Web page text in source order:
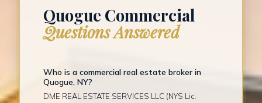
Quogue Commercial
Questions Answered
Who is a commercial real estate broker in
Quogue, NY?
DME REAL ESTATE SERVICES LLC (NYS Lic.